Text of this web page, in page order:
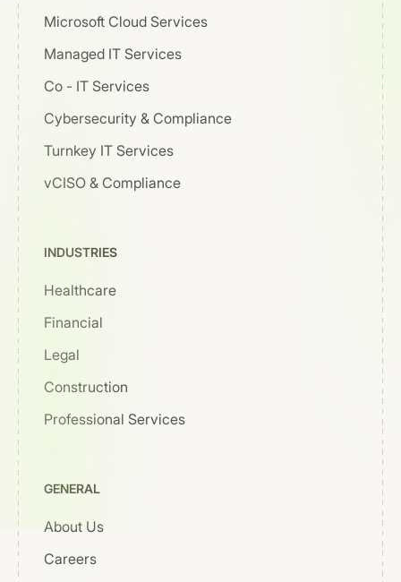
Microsoft Cloud Services
Managed IT Services
Co - IT Services
Cybersecurity & Compliance
Turnkey IT Services
vCISO & Compliance
INDUSTRIES
Healthcare
Financial
Legal
Construction
Professional Services
GENERAL
About Us
Careers